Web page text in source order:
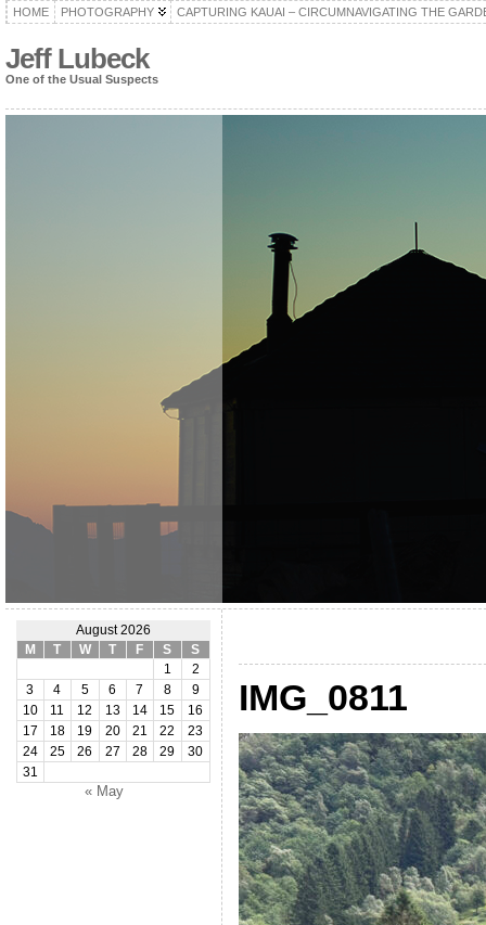
HOME PHOTOGRAPHY CAPTURING KAUAI – CIRCUMNAVIGATING THE
Jeff Lubeck
One of the Usual Suspects
August 2026
M
T W T F S
S
1
2
3
4 5 6 7 8
9
10
11 12 13 14 15
16
17
18 19 20 21 22
23
24
25 26 27 28 29
30
31
« May
IMG_0811